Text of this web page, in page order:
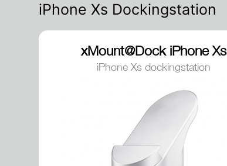
iPhone Xs Dockingstation
xMount@Dock iPhone Xs
dockingstation
iPhone Xs dockingstation